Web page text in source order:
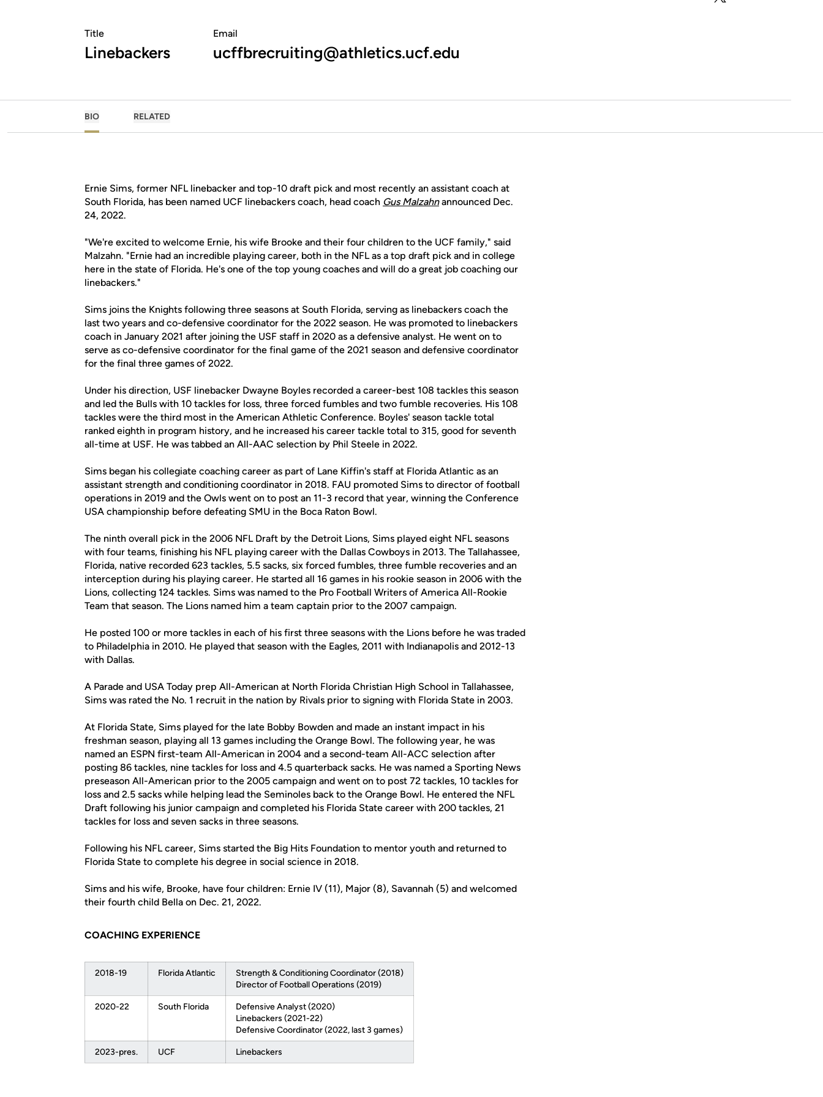
Title
Linebackers
Email
ucffbrecruiting@athletics.ucf.edu
BIO RELATED
Ernie Sims, former NFL linebacker and top-10 draft pick and most recently an assistant coach at
South Florida, has been named UCF linebackers coach, head coach Gus Malzahnannounced Dec.
24, 2022.
"We're excited to welcome Ernie, his wife Brooke and their four children to the UCF family," said
Malzahn. "Ernie had an incredible playing career, both in the NFL as a top draft pick and in college
here in the state of Florida. He's one of the top young coaches and will do a great job coaching our
linebackers."
Sims joins the Knights following three seasons at South Florida, serving as linebackers coach the
last two years and co-defensive coordinator for the 2022 season. He was promoted to linebackers
coach in January 2021 after joining the USF staff in 2020 as a defensive analyst. He went on to
serve as co-defensive coordinator for the final game of the 2021 season and defensive coordinator
for the final three games of 2022.
Under his direction, USF linebacker Dwayne Boyles recorded a career-best 108 tackles this season
and led the Bulls with 10 tackles for loss, three forced fumbles and two fumble recoveries. His 108
tackles were the third most in the American Athletic Conference. Boyles' season tackle total
ranked eighth in program history, and he increased his career tackle total to 315, good for seventh
all-time at USF. He was tabbed an All-AAC selection by Phil Steele in 2022.
Sims began his collegiate coaching career as part of Lane Kiffin's staff at Florida Atlantic as an
assistant strength and conditioning coordinator in 2018. FAU promoted Sims to director of football
operations in 2019 and the Owls went on to post an 11-3 record that year, winning the Conference
USA championship before defeating SMU in the Boca Raton Bowl.
The ninth overall pick in the 2006 NFL Draft by the Detroit Lions, Sims played eight NFL seasons
with four teams, finishing his NFL playing career with the Dallas Cowboys in 2013. The Tallahassee,
Florida, native recorded 623 tackles, 5.5 sacks, six forced fumbles, three fumble recoveries and an
interception during his playing career. He started all 16 games in his rookie season in 2006 with the
Lions, collecting 124 tackles. Sims was named to the Pro Football Writers of America All-Rookie
Team that season. The Lions named him a team captain prior to the 2007 campaign.
He posted 100 or more tackles in each of his first three seasons with the Lions before he was traded
to Philadelphia in 2010. He played that season with the Eagles, 2011 with Indianapolis and 2012-13
with Dallas.
A Parade and USA Today prep All-American at North Florida Christian High School in Tallahassee,
Sims was rated the No. 1 recruit in the nation by Rivals prior to signing with Florida State in 2003.
At Florida State, Sims played for the late Bobby Bowden and made an instant impact in his
freshman season, playing all 13 games including the Orange Bowl. The following year, he was
named an ESPN first-team All-American in 2004 and a second-team All-ACC selection after
posting 86 tackles, nine tackles for loss and 4.5 quarterback sacks. He was named a Sporting News
preseason All-American prior to the 2005 campaign and went on to post 72 tackles, 10 tackles for
loss and 2.5 sacks while helping lead the Seminoles back to the Orange Bowl. He entered the NFL
Draft following his junior campaign and completed his Florida State career with 200 tackles, 21
tackles for loss and seven sacks in three seasons.
Following his NFL career, Sims started the Big Hits Foundation to mentor youth and returned to
Florida State to complete his degree in social science in 2018.
Sims and his wife, Brooke, have four children: Ernie IV (11), Major (8), Savannah (5) and welcomed
their fourth child Bella on Dec. 21, 2022.
COACHING EXPERIENCE
2018-19 Florida Atlantic
Strength & Conditioning Coordinator (2018)
Director of Football Operations (2019)
2020-22 South Florida
Defensive Analyst (2020)
Linebackers (2021-22)
Defensive Coordinator (2022, last 3 games)
2023-pres. UCF Linebackers